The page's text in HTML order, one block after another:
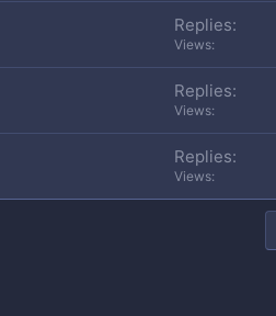
Replies
Views
Replies
Views
Replies
Views